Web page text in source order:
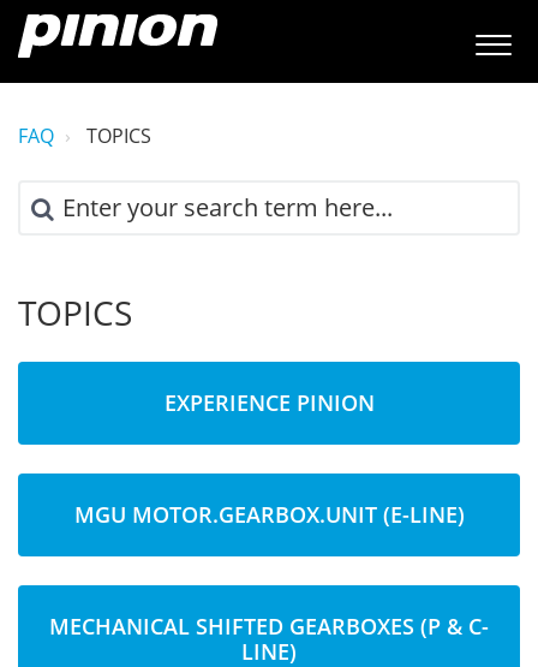
FAQ TOPICS
TOPICS
EXPERIENCE PINION
MGU MOTOR.GEARBOX.UNIT (E-LINE)
MECHANICAL SHIFTED GEARBOXES (P & C-
LINE)